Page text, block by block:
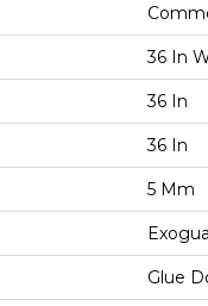
36 In
36 In
36 In
5 Mm
Glue